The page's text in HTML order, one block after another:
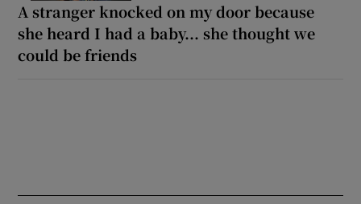
A stranger knocked on my door because
she heard I had a baby... she thought we
could be friends